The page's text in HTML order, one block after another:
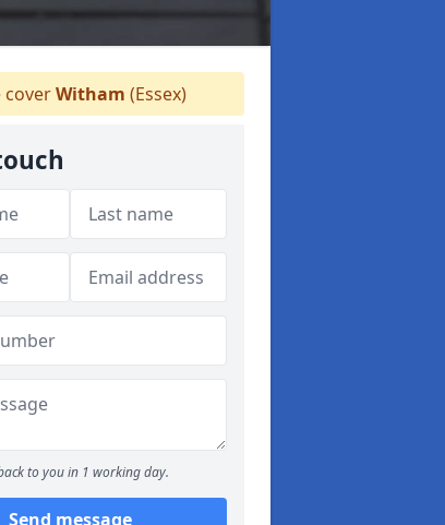
coverWitham (Essex)
to you in 1 working day.
Send message